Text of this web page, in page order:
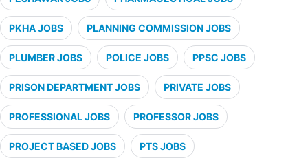
PKHA JOBS PLANNING COMMISSION JOBS
PLUMBER JOBS POLICE JOBS PPSC JOBS
PRISON DEPARTMENT JOBS PRIVATE JOBS
PROFESSIONAL JOBS PROFESSOR JOBS
PROJECT BASED JOBS PTS JOBS